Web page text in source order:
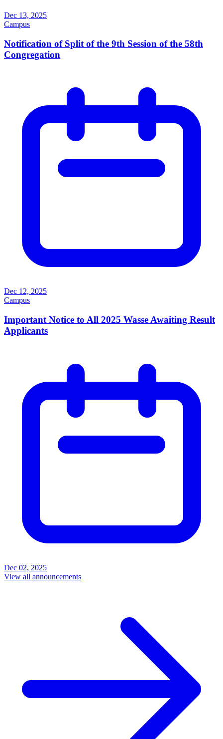
Dec 13, 2025
Campus
Notification of Split of the 9th Session of the 58th
Congregation
Dec 12, 2025
Campus
Important Notice to All 2025 Wasse Awaiting Result
Applicants
Dec 02, 2025
View all announcements